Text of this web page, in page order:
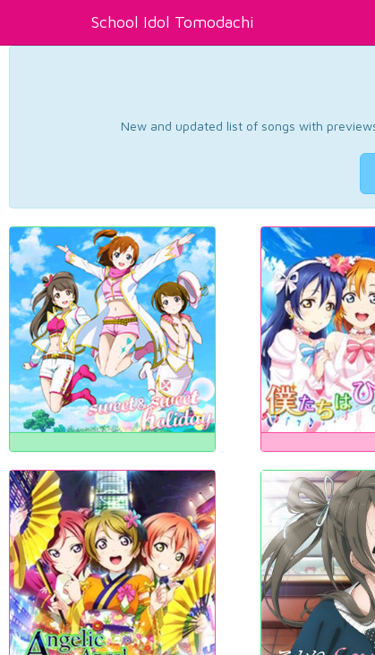
School Idol Tomodachi
New and updated list of songs with